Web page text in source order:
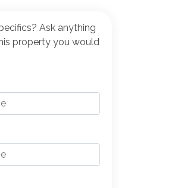
Ask anything
property you would